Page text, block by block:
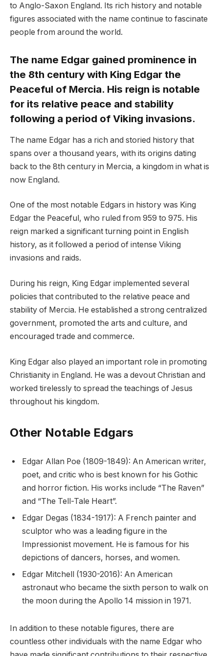
to Anglo-Saxon England. Its rich history and notable
figures associated with the name continue to fascinate
people from around the world.
The name Edgar gained prominence in
the 8th century with King Edgar the
Peaceful of Mercia. His reign is notable
for its relative peace and stability
following a period of Viking invasions.
The name Edgar has a rich and storied history that
spans over a thousand years, with its origins dating
back to the 8th century in Mercia, a kingdom in what is
now England.
One of the most notable Edgars in history was King
Edgar the Peaceful, who ruled from 959 to 975. His
reign marked a significant turning point in English
history, as it followed a period of intense Viking
invasions and raids.
During his reign, King Edgar implemented several
policies that contributed to the relative peace and
stability of Mercia. He established a strong centralized
government, promoted the arts and culture, and
encouraged trade and commerce.
King Edgar also played an important role in promoting
Christianity in England. He was a devout Christian and
worked tirelessly to spread the teachings of Jesus
throughout his kingdom.
Other Notable Edgars
Edgar Allan Poe (1809-1849): An American writer,
poet, and critic who is best known for his Gothic
and horror fiction. His works include “The Raven”
and “The Tell-Tale Heart”.
Edgar Degas (1834-1917): A French painter and
sculptor who was a leading figure in the
Impressionist movement. He is famous for his
depictions of dancers, horses, and women.
Edgar Mitchell (1930-2016): An American
astronaut who became the sixth person to walk on
the moon during the Apollo 14 mission in 1971.
In addition to these notable figures, there are
countless other individuals with the name Edgar who